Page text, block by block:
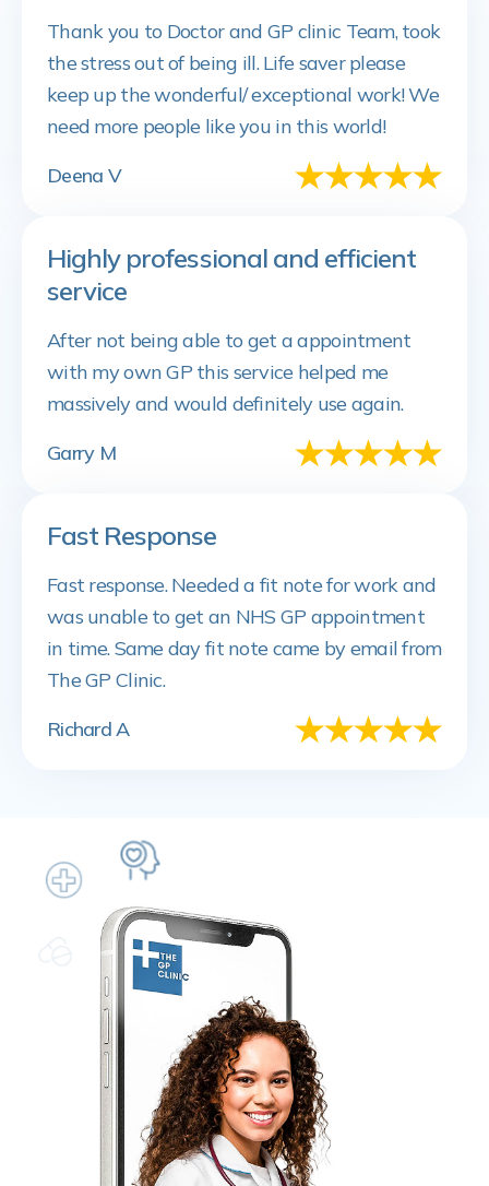
Thank you to Doctor and GP clinic Team, took
the stress out of being ill. Life saver please
keep up the wonderful/ exceptional work! We
need more people like you in this world!
Deena V
Highly professional and efficient
service
After not being able to get a appointment
with my own GP this service helped me
massively and would definitely use again.
Garry M
Fast Response
Fast response. Needed a fit note for work and
was unable to get an NHS GP appointment
in time. Same day fit note came by email from
The GP Clinic.
Richard A